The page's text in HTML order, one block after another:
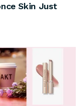
Skin Just